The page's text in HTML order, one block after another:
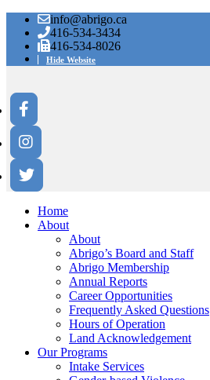
info@abrigo.ca
416-534-3434
416-534-8026
Hide Website
Home
About
About
Abrigo’s Board and Staff
Abrigo Membership
Annual Reports
Career Opportunities
Frequently Asked Questions
Hours of Operation
Land Acknowledgement
Our Programs
Intake Services